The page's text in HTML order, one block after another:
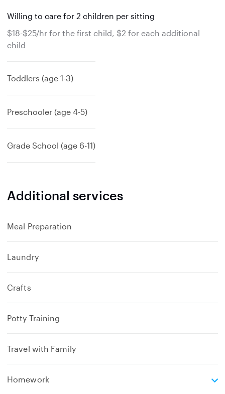
Willing to care for 2 children per sitting
$18-$25/hr for the first child, $2 for each additional
child
Toddlers (age 1-3)
Preschooler (age 4-5)
Grade School (age 6-11)
Additional services
Meal Preparation
Laundry
Crafts
Potty Training
Travel with Family
Homeworke